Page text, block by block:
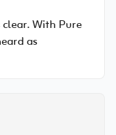
clear. With Pure
as